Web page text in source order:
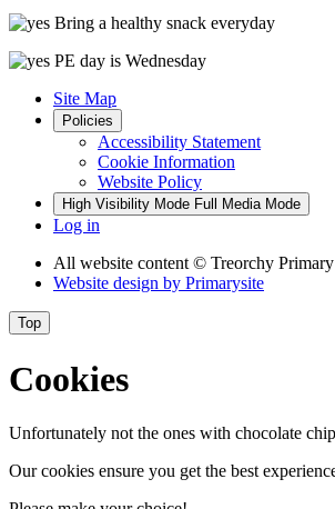
Bring a healthy snack everyday
PE day is Wednesday
Site Map
Policies
Accessibility Statement
Cookie Information
Website Policy
High Visibility Mode Full Media Mode
Log in
All website content© Treorchy
Website design by Primarysite
Top
Cookies
Unfortunately not the ones with chocolate
Our cookies ensure you get the best